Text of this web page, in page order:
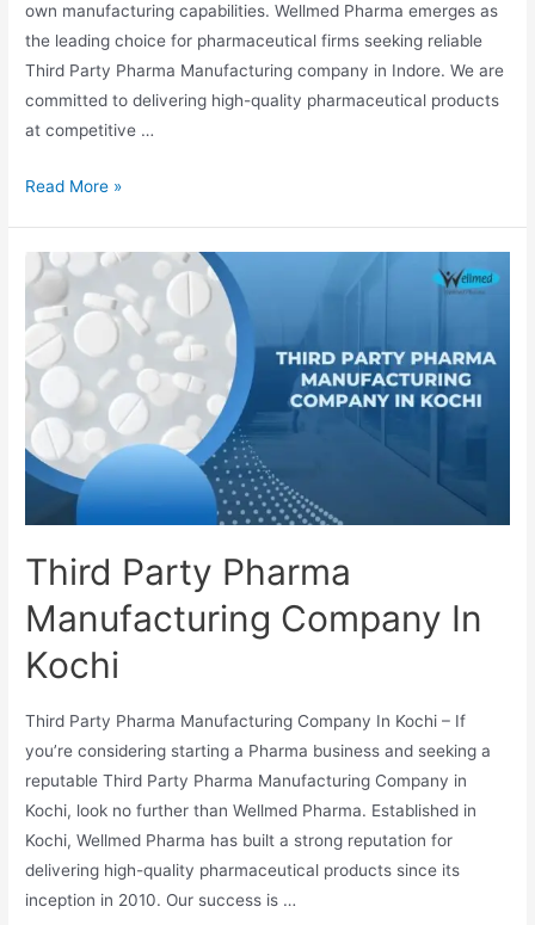
own manufacturing capabilities. Wellmed Pharma emerges as
the leading choice for pharmaceutical firms seeking reliable
Third Party Pharma Manufacturing company in Indore. We are
committed to delivering high-quality pharmaceutical products
at competitive …
Third
Manufacturing
Company
In
Indore
Read More »
Third Party Pharma
Manufacturing Company In
Kochi
Third Party Pharma Manufacturing Company In Kochi – If
you’re considering starting a Pharma business and seeking a
reputable Third Party Pharma Manufacturing Company in
Kochi, look no further than Wellmed Pharma. Established in
Kochi, Wellmed Pharma has built a strong reputation for
delivering high-quality pharmaceutical products since its
inception in 2010. Our success is …